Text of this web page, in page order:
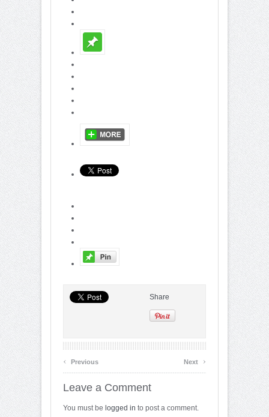
Share
‹ Previous Next ›
Leave a Comment
You must be logged in to post a comment.